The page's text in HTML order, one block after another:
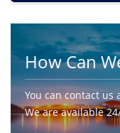
How Can
You can contact us
We are available